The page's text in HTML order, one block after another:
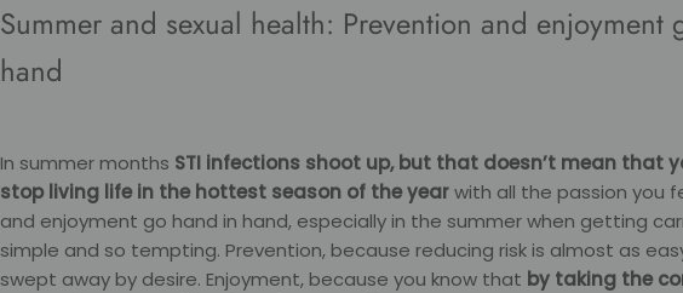
Summer and sexual health: Prevention and enjoyment
hand
In summer months STI infections shoot up, but that doesn’t mean that
stop living life in the hottest season of the yearwith all the passion you
and enjoyment go hand in hand, especially in the summer when getting
simple and so tempting. Prevention, because reducing risk is almost as
swept away by desire. Enjoyment, because you know that by taking the